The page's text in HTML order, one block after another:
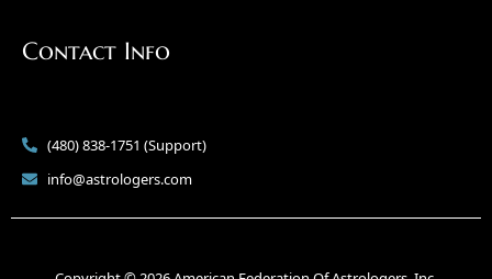
Contact Info
(480) 838-1751 (Support)
info@astrologers.com